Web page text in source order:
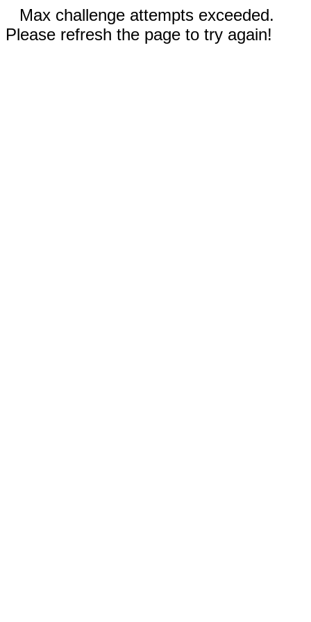
Max challenge attempts exceeded.
Please refresh the page to try again!